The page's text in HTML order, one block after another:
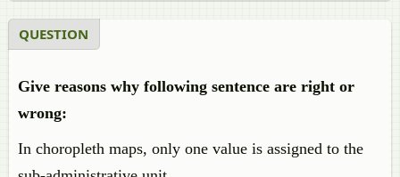
QUESTION
Give reasons why following sentence are right or
wrong:
In choropleth maps, only one value is assigned to the